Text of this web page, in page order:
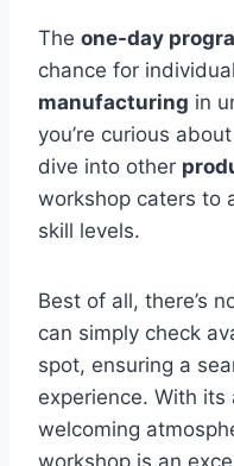
The one-day
chance for
manufacturing in
you’re curious about
dive into other
workshop caters to
skill levels.
Best of all, there’s
can simply check
spot, ensuring a
experience. With
welcoming
workshop is an